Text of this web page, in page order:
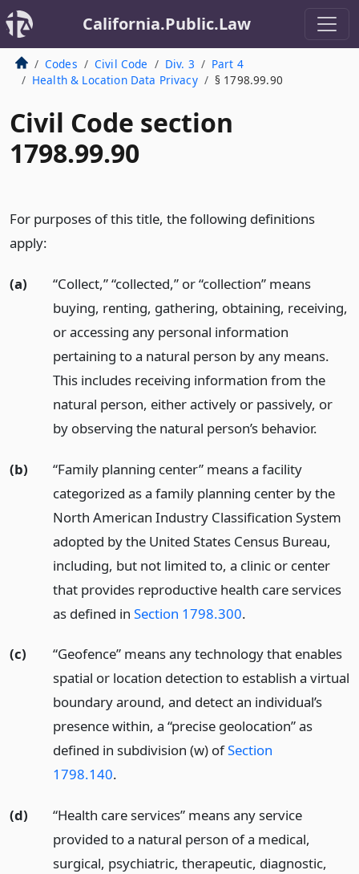
California.Public.Law
Codes Civil Code Div. 3
Part 4
Health & Location Data Privacy
§ 1798.99.90
Civil Code section
1798.99.90
For purposes of this title, the following definitions
apply:
(a)
“Collect,” “collected,” or “collection” means
buying, renting, gathering, obtaining, receiving,
or accessing any personal information
pertaining to a natural person by any means.
This includes receiving information from the
natural person, either actively or passively, or
by observing the natural person’s behavior.
(b)
“Family planning center” means a facility
categorized as a family planning center by the
North American Industry Classification System
adopted by the United States Census Bureau,
including, but not limited to, a clinic or center
that provides reproductive health care services
as defined in Section 1798.300.
(c)
“Geofence” means any technology that enables
spatial or location detection to establish a virtual
boundary around, and detect an individual’s
presence within, a “precise geolocation” as
defined in subdivision (w) ofSection
1798.140.
(d)
“Health care services” means any service
provided to a natural person of a medical,
surgical, psychiatric, therapeutic, diagnostic,